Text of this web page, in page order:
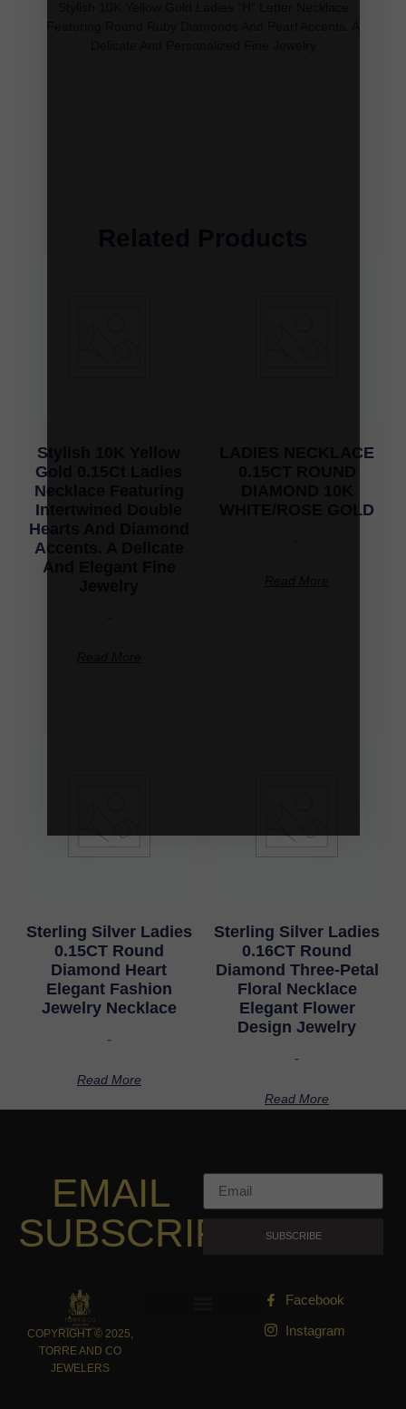
Stylish 10K Yellow
Gold 0.15Ct Ladies
Necklace Featuring
Intertwined Double
Hearts And Diamond
Accents. A Delicate
And Elegant Fine
LADIES NECKLACE
WHITE/ROSE GOLD
Sterling Silver Ladies
0.15CT Round
Diamond Heart
Elegant Fashion
Jewelry Necklace
-
Read More
Sterling Silver Ladies
0.16CT Round
Diamond Three-Petal
Floral Necklace
Elegant Flower
Design Jewelry
-
Read More
EMAIL
SUBSCRIPTION
SUBSCRIBE
COPYRIGHT © 2025,
TORRE AND CO
JEWELERS
Facebook
Instagram